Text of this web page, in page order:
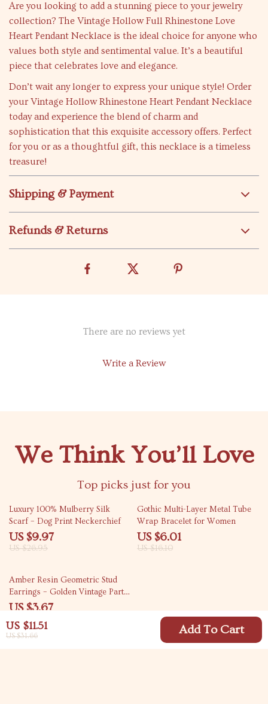
US $11.51
US $31.66 Add To Cart
Are you looking to add a stunning piece to your jewelry
collection? The Vintage Hollow Full Rhinestone Love
Heart Pendant Necklace is the ideal choice for anyone who
values both style and sentimental value. It’s a beautiful
piece that celebrates love and elegance.
Don’t wait any longer to express your unique style! Order
your Vintage Hollow Rhinestone Heart Pendant Necklace
today and experience the blend of charm and
sophistication that this exquisite accessory offers. Perfect
for you or as a thoughtful gift, this necklace is a timeless
treasure!
Shipping & Payment
Refunds & Returns
There are no reviews yet
Write a Review
We Think You’ll Love
Top picks just for you
63% off
Luxury 100% Mulberry Silk
Scarf – Dog Print Neckerchief
US $9.97
US $26.95
63% off
Gothic Multi-Layer Metal Tube
Wrap Bracelet for Women
US $6.01
US $16.10
82% off
Amber Resin Geometric Stud
Earrings – Golden Vintage Party
Jewelry
US $3.67
US $20.81